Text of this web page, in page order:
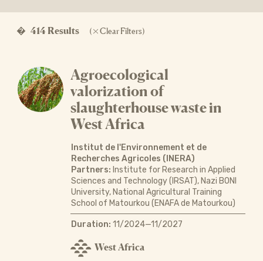
� 414 Results ( Clear Filters)
Agroecological
valorization of
slaughterhouse waste in
West Africa
Institut de l'Environnement et de
Recherches Agricoles (INERA)
Partners: Institute for Research in Applied
Sciences and Technology (IRSAT), Nazi BONI
University, National Agricultural Training
School of Matourkou (ENAFA de Matourkou)
Duration: 11/2024—11/2027
West Africa